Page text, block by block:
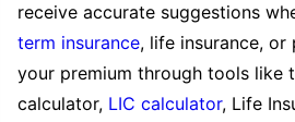
receive accurate suggestions
term insurance, life insurance,
your premium through tools like
calculator, LIC calculator, Life